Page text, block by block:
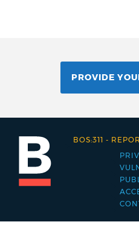
PROVIDE
menu
BOS:311 -